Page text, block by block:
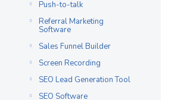
Push-to-talk
Referral Marketing
Software
Sales Funnel Builder
Screen Recording
SEO Lead Generation Tool
SEO Software